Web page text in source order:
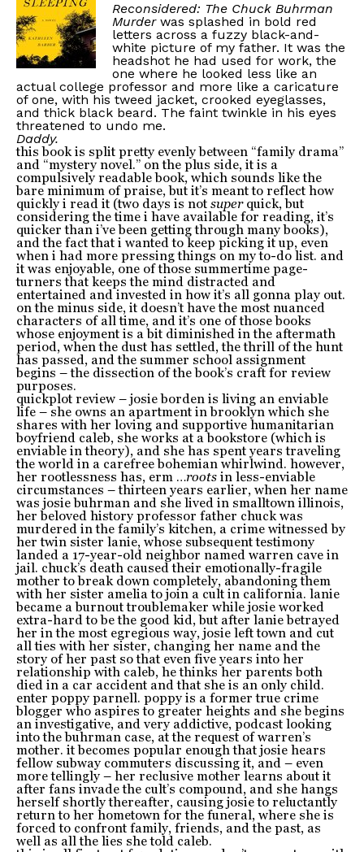
Reconsidered: The Chuck Buhrman
Murderwas splashed in bold red
letters across a fuzzy black-and-
white picture of my father. It was the
headshot he had used for work, the
one where he looked less like an
actual college professor and more like a caricature
of one, with his tweed jacket, crooked eyeglasses,
and thick black beard. The faint twinkle in his eyes
threatened to undo me.
Daddy.
this book is split pretty evenly between “family drama”
and “mystery novel.” on the plus side, it is a
compulsively readable book, which sounds like the
bare minimum of praise, but it’s meant to reflect how
quickly i read it (two days is not superquick, but
considering the time i have available for reading, it’s
quicker than i’ve been getting through many books),
and the fact that i wanted to keep picking it up, even
when i had more pressing things on my to-do list. and
it was enjoyable, one of those summertime page-
turners that keeps the mind distracted and
entertained and invested in how it’s all gonna play out.
on the minus side, it doesn’t have the most nuanced
characters of all time, and it’s one of those books
whose enjoyment is a bit diminished in the aftermath
period, when the dust has settled, the thrill of the hunt
has passed, and the summer school assignment
begins – the dissection of the book’s craft for review
purposes.
quickplot review – josie borden is living an enviable
life – she owns an apartment in brooklyn which she
shares with her loving and supportive humanitarian
boyfriend caleb, she works at a bookstore (which is
enviable in theory), and she has spent years traveling
the world in a carefree bohemian whirlwind. however,
her rootlessness has, erm …rootsin less-enviable
circumstances – thirteen years earlier, when her name
was josie buhrman and she lived in smalltown illinois,
her beloved history professor father chuck was
murdered in the family’s kitchen, a crime witnessed by
her twin sister lanie, whose subsequent testimony
landed a 17-year-old neighbor named warren cave in
jail. chuck’s death caused their emotionally-fragile
mother to break down completely, abandoning them
with her sister amelia to join a cult in california. lanie
became a burnout troublemaker while josie worked
extra-hard to be the good kid, but after lanie betrayed
her in the most egregious way, josie left town and cut
all ties with her sister, changing her name and the
story of her past so that even five years into her
relationship with caleb, he thinks her parents both
died in a car accident and that she is an only child.
enter poppy parnell. poppy is a former true crime
blogger who aspires to greater heights and she begins
an investigative, and very addictive, podcast looking
into the buhrman case, at the request of warren’s
mother. it becomes popular enough that josie hears
fellow subway commuters discussing it, and – even
more tellingly – her reclusive mother learns about it
after fans invade the cult’s compound, and she hangs
herself shortly thereafter, causing josie to reluctantly
return to her hometown for the funeral, where she is
forced to confront family, friends, and the past, as
well as all the lies she told caleb.